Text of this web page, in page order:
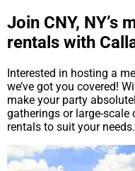
Join CNY, NY’s
rentals with
Interested in hosting a
we’ve got you covered!
make your party
gatherings or large-scale
rentals to suit your needs.